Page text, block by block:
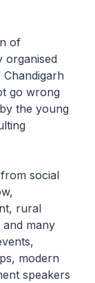
of
organised
go wrong
the young
social
rural
many
modern
speakers